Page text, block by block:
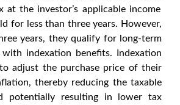
at the investor’s applicable income
for less than three years. However,
years, they qualify for long-term
indexation benefits. Indexation
adjust the purchase price of their
thereby reducing the taxable
potentially resulting in lower tax